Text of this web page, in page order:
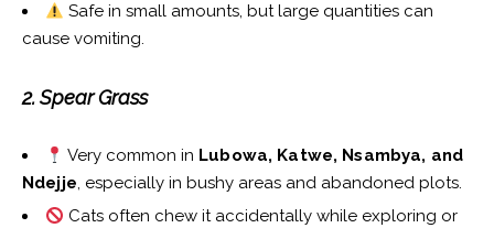
Safe in small amounts, but large quantities can
cause vomiting.
2. Spear Grass
Very common in Lubowa, Katwe, Nsambya, and
Ndejje, especially in bushy areas and abandoned plots.
Cats often chew it accidentally while exploring or